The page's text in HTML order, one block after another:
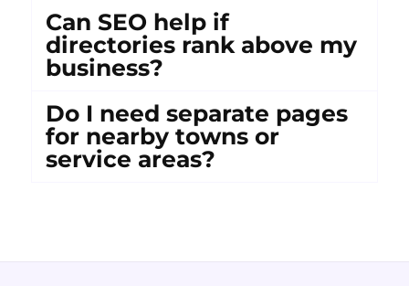
Can SEO help if
directories rank above my
business?
Do I need separate pages
for nearby towns or
service areas?